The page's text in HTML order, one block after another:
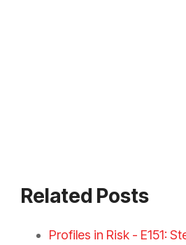
Related Posts
Profiles in Risk - E151: